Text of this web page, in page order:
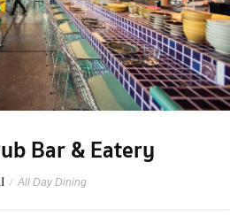
Bar & Eatery
/ All Day Dining